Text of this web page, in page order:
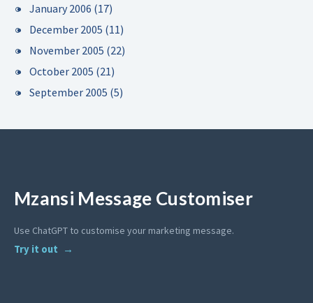
January 2006 (17)
December 2005 (11)
November 2005 (22)
October 2005 (21)
September 2005 (5)
Mzansi Message Customiser
Use ChatGPT to customise your marketing message.
Try it out